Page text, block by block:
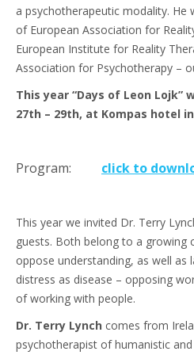
a psychotherapeutic modality. He
of European Association for
European Institute for Reality
Association for Psychotherapy –
This year “Days of Leon Lojk”
27th – 29th, at Kompas hotel
Program: click to
This year we invited Dr. Terry
guests. Both belong to a growing
oppose understanding, as well as
distress as disease – opposing
of working with people.
Dr. Terry Lynch comes from
psychotherapist of humanistic